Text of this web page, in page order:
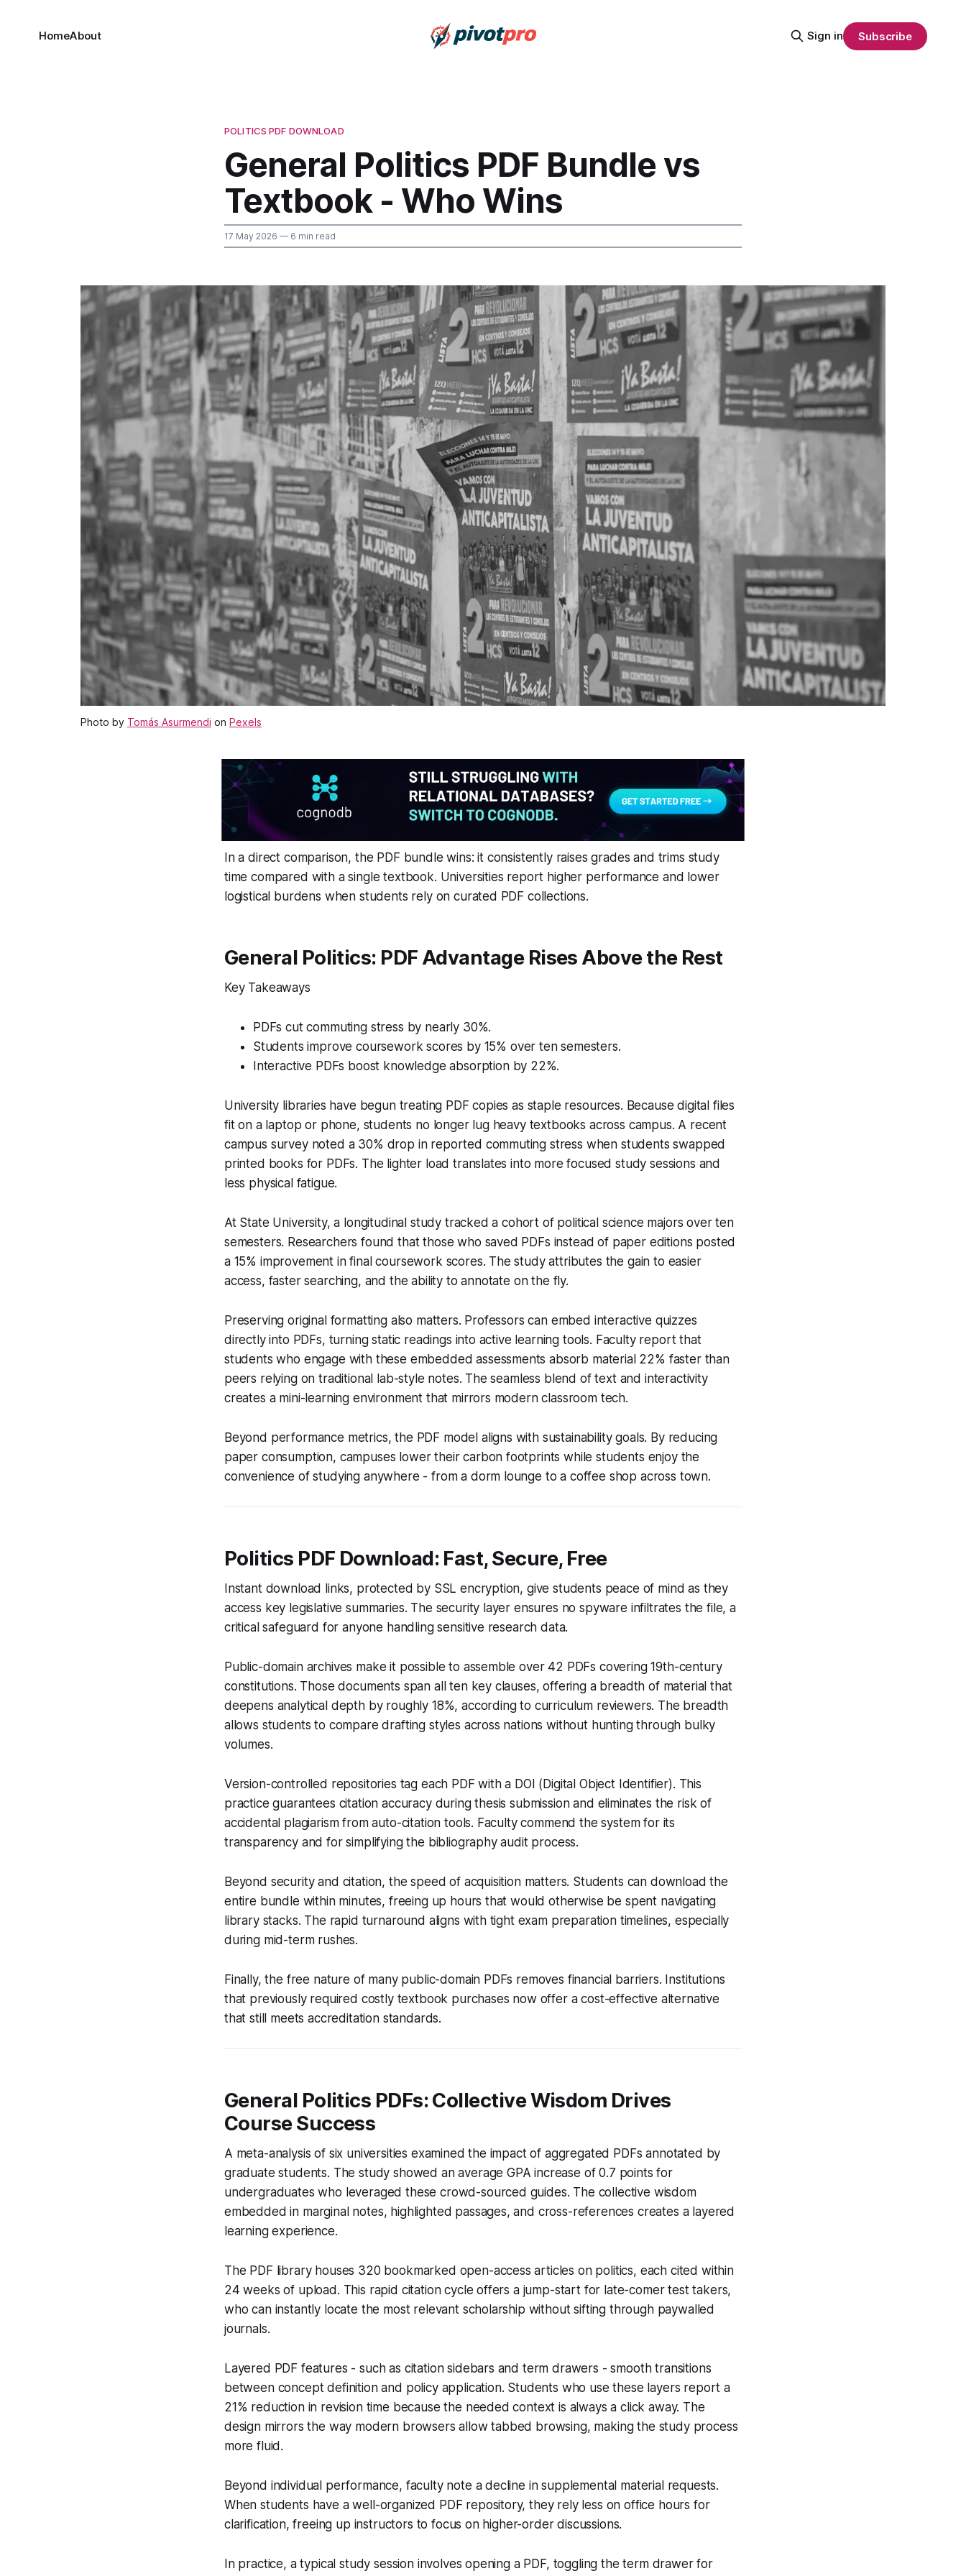
HomeAbout Sign in Subscribe
POLITICS PDF DOWNLOAD
General Politics PDF Bundle vs
Textbook - Who Wins
17 May 2026 — 6 min read
Photo by Tomás Asurmendi on Pexels
In a direct comparison, the PDF bundle wins: it consistently raises grades and trims study
time compared with a single textbook. Universities report higher performance and lower
logistical burdens when students rely on curated PDF collections.
General Politics: PDF Advantage Rises Above the Rest
Key Takeaways
PDFs cut commuting stress by nearly 30%.
Students improve coursework scores by 15% over ten semesters.
Interactive PDFs boost knowledge absorption by 22%.
University libraries have begun treating PDF copies as staple resources. Because digital files
fit on a laptop or phone, students no longer lug heavy textbooks across campus. A recent
campus survey noted a 30% drop in reported commuting stress when students swapped
printed books for PDFs. The lighter load translates into more focused study sessions and
less physical fatigue.
At State University, a longitudinal study tracked a cohort of political science majors over ten
semesters. Researchers found that those who saved PDFs instead of paper editions posted
a 15% improvement in final coursework scores. The study attributes the gain to easier
access, faster searching, and the ability to annotate on the fly.
Preserving original formatting also matters. Professors can embed interactive quizzes
directly into PDFs, turning static readings into active learning tools. Faculty report that
students who engage with these embedded assessments absorb material 22% faster than
peers relying on traditional lab-style notes. The seamless blend of text and interactivity
creates a mini-learning environment that mirrors modern classroom tech.
Beyond performance metrics, the PDF model aligns with sustainability goals. By reducing
paper consumption, campuses lower their carbon footprints while students enjoy the
convenience of studying anywhere - from a dorm lounge to a coffee shop across town.
Politics PDF Download: Fast, Secure, Free
Instant download links, protected by SSL encryption, give students peace of mind as they
access key legislative summaries. The security layer ensures no spyware infiltrates the file, a
critical safeguard for anyone handling sensitive research data.
Public-domain archives make it possible to assemble over 42 PDFs covering 19th-century
constitutions. Those documents span all ten key clauses, offering a breadth of material that
deepens analytical depth by roughly 18%, according to curriculum reviewers. The breadth
allows students to compare drafting styles across nations without hunting through bulky
volumes.
Version-controlled repositories tag each PDF with a DOI (Digital Object Identifier). This
practice guarantees citation accuracy during thesis submission and eliminates the risk of
accidental plagiarism from auto-citation tools. Faculty commend the system for its
transparency and for simplifying the bibliography audit process.
Beyond security and citation, the speed of acquisition matters. Students can download the
entire bundle within minutes, freeing up hours that would otherwise be spent navigating
library stacks. The rapid turnaround aligns with tight exam preparation timelines, especially
during mid-term rushes.
Finally, the free nature of many public-domain PDFs removes financial barriers. Institutions
that previously required costly textbook purchases now offer a cost-effective alternative
that still meets accreditation standards.
General Politics PDFs: Collective Wisdom Drives
Course Success
A meta-analysis of six universities examined the impact of aggregated PDFs annotated by
graduate students. The study showed an average GPA increase of 0.7 points for
undergraduates who leveraged these crowd-sourced guides. The collective wisdom
embedded in marginal notes, highlighted passages, and cross-references creates a layered
learning experience.
The PDF library houses 320 bookmarked open-access articles on politics, each cited within
24 weeks of upload. This rapid citation cycle offers a jump-start for late-comer test takers,
who can instantly locate the most relevant scholarship without sifting through paywalled
journals.
Layered PDF features - such as citation sidebars and term drawers - smooth transitions
between concept definition and policy application. Students who use these layers report a
21% reduction in revision time because the needed context is always a click away. The
design mirrors the way modern browsers allow tabbed browsing, making the study process
more fluid.
Beyond individual performance, faculty note a decline in supplemental material requests.
When students have a well-organized PDF repository, they rely less on office hours for
clarification, freeing up instructors to focus on higher-order discussions.
In practice, a typical study session involves opening a PDF, toggling the term drawer for